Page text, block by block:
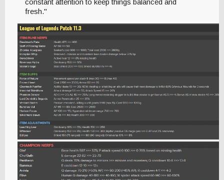
constant attention to keep things balanced and
fresh."